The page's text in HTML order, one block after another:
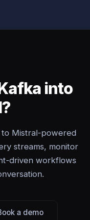
into
to Mistral-powered
streams, monitor
driven workflows
a demo